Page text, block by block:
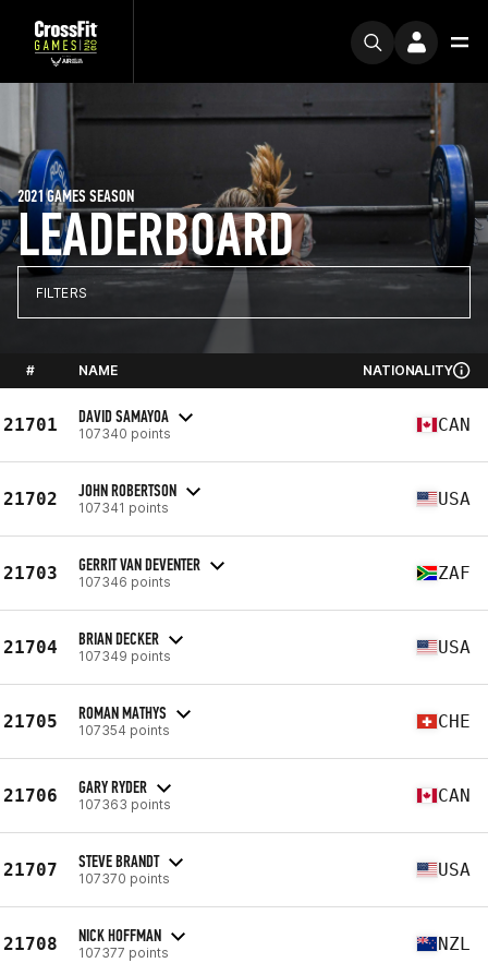
LEADERBOARD
2021 GAMES SEASON
FILTERS
# NAME NATIONALITY
21701 DAVID SAMAYOA
107340 points CAN
21702 JOHN ROBERTSON
107341 points USA
21703 GERRIT VAN DEVENTER
107346 points ZAF
21704 BRIAN DECKER
107349 points USA
21705 ROMAN MATHYS
107354 points CHE
21706 GARY RYDER
107363 points CAN
21707 STEVE BRANDT
107370 points USA
21708 NICK HOFFMAN
107377 points NZL